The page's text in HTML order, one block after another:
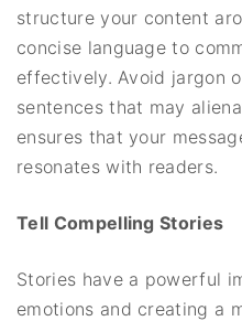
structure your content
concise language to
effectively. Avoid jargon
sentences that may
ensures that your
resonates with readers.
Tell Compelling Stories
Stories have a powerful
emotions and creating a